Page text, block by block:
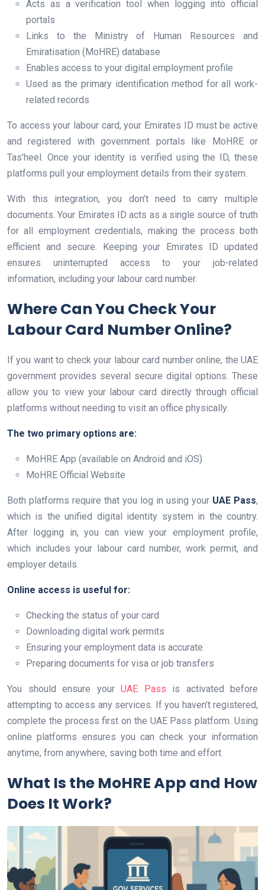
Acts as a verification tool when logging into official
portals
Links to the Ministry of Human Resources and
Emiratisation (MoHRE) database
Enables access to your digital employment profile
Used as the primary identification method for all work-
related records
To access your labour card, your Emirates ID must be active
and registered with government portals like MoHRE or
Tas’heel. Once your identity is verified using the ID, these
platforms pull your employment details from their system.
With this integration, you don’t need to carry multiple
documents. Your Emirates ID acts as a single source of truth
for all employment credentials, making the process both
efficient and secure. Keeping your Emirates ID updated
ensures uninterrupted access to your job-related
information, including your labour card number.
Where Can You Check Your
Labour Card Number Online?
If you want to check your labour card number online, the UAE
government provides several secure digital options. These
allow you to view your labour card directly through official
platforms without needing to visit an office physically.
The two primary options are:
MoHRE App (available on Android and iOS)
MoHRE Official Website
Both platforms require that you log in using your UAE Pass,
which is the unified digital identity system in the country.
After logging in, you can view your employment profile,
which includes your labour card number, work permit, and
employer details.
Online access is useful for:
Checking the status of your card
Downloading digital work permits
Ensuring your employment data is accurate
Preparing documents for visa or job transfers
You should ensure your UAE Pass is activated before
attempting to access any services. If you haven’t registered,
complete the process first on the UAE Pass platform. Using
online platforms ensures you can check your information
anytime, from anywhere, saving both time and effort.
What Is the MoHRE App and How
Does It Work?